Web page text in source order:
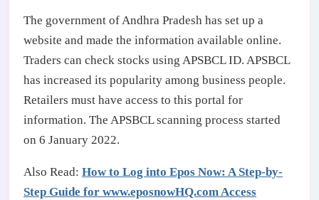
The government of Andhra Pradesh has set up a
website and made the information available online.
Traders can check stocks using APSBCL ID. APSBCL
has increased its popularity among business people.
Retailers must have access to this portal for
information. The APSBCL scanning process started
on 6 January 2022.
Also Read: How to Log into Epos Now: A Step-by-
Step Guide for www.eposnowHQ.com Access